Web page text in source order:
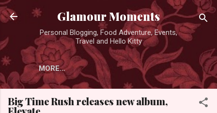
Skip to main content
Glamour Moments
Personal Blogging, Food Adventure, Events,
Travel and Hello Kitty
MORE…
Big Time Rush releases new album,